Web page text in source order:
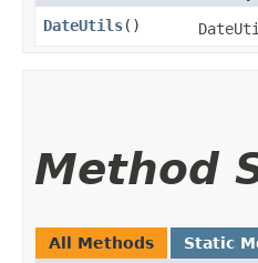
DateUtils()
Method
All Methods Static